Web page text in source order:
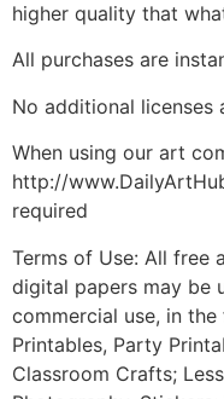
higher quality that
All purchases are
No additional licenses
When using our art
http://
required
Terms of Use: All free
digital papers may be
commercial use, in
Printables, Party
Classroom Crafts;